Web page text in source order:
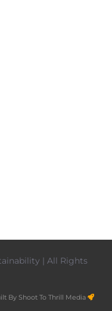
| All Rights
By Shoot To Thrill Media